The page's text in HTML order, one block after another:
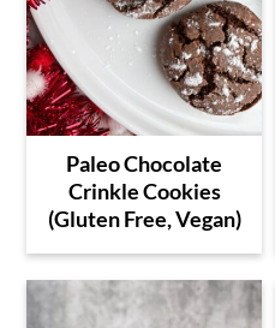
Paleo Chocolate
Crinkle Cookies
(Gluten Free, Vegan)